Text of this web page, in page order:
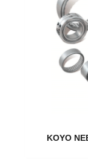
KOYO